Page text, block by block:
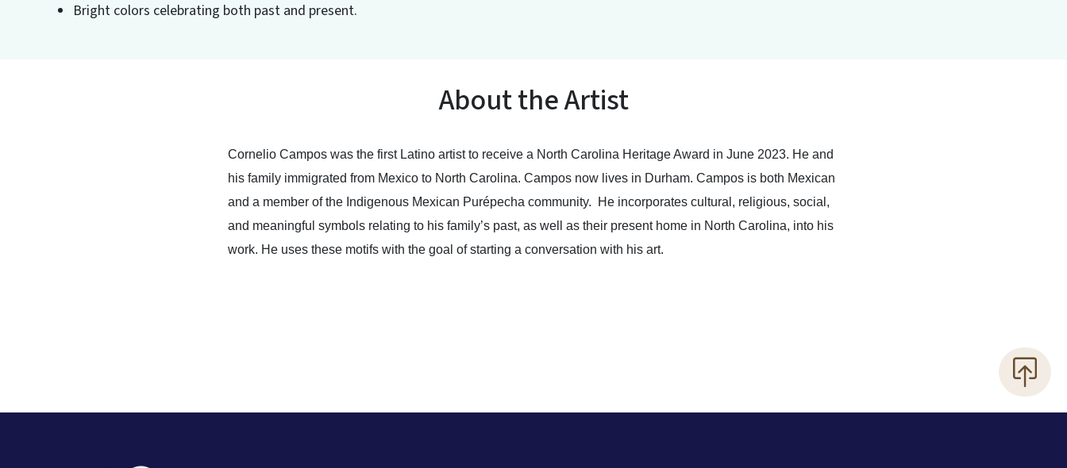
Bright colors celebrating both past and present.
About the Artist
Cornelio Campos was the first Latino artist to receive a North Carolina Heritage Award in June 2023. He and
his family immigrated from Mexico to North Carolina. Campos now lives in Durham. Campos is both Mexican
and a member of the Indigenous Mexican Purépecha community.
He incorporates cultural, religious, social,
and meaningful symbols relating to his family’s past, as well as their present home in North Carolina, into his
work. He uses these motifs with the goal of starting a conversation with his art.